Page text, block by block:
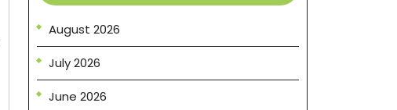
August 2026
July 2026
June 2026